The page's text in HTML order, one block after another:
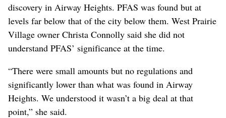
discovery in Airway Heights. PFAS was found but at
levels far below that of the city below them. West Prairie
Village owner Christa Connolly said she did not
understand PFAS’ significance at the time.
“There were small amounts but no regulations and
significantly lower than what was found in Airway
Heights. We understood it wasn’t a big deal at that
point,” she said.